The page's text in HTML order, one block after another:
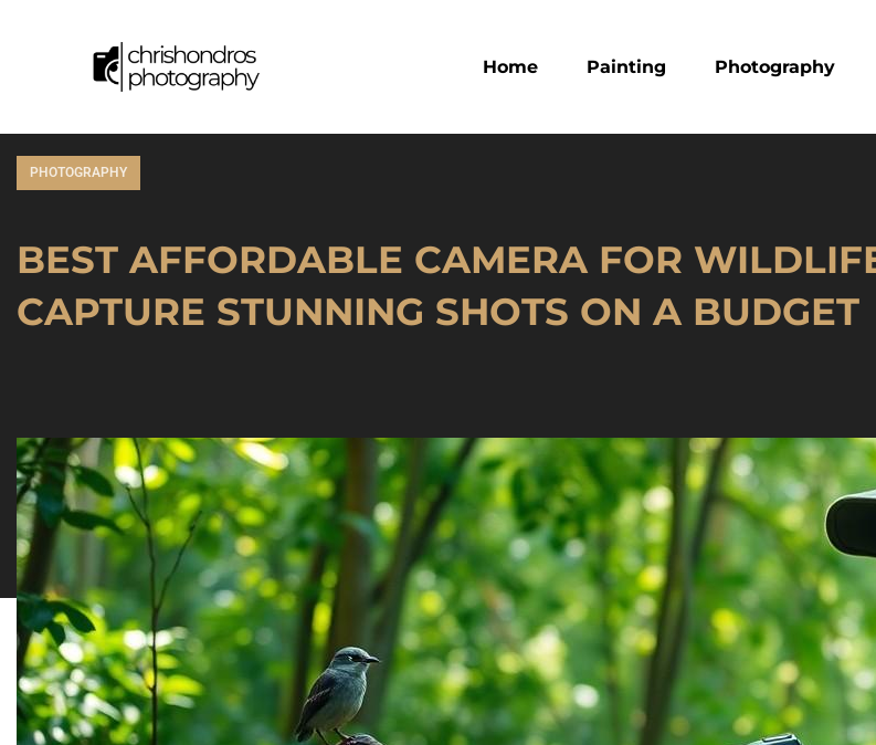
Home Painting Photography
PHOTOGRAPHY
BEST AFFORDABLE CAMERA FOR
CAPTURE STUNNING SHOTS ON A BUDGET